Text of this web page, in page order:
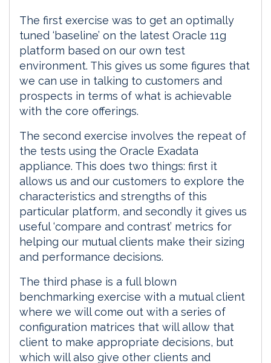
The first exercise was to get an optimally
tuned ‘baseline’ on the latest Oracle 11g
platform based on our own test
environment. This gives us some figures that
we can use in talking to customers and
prospects in terms of what is achievable
with the core offerings.
The second exercise involves the repeat of
the tests using the Oracle Exadata
appliance. This does two things: first it
allows us and our customers to explore the
characteristics and strengths of this
particular platform, and secondly it gives us
useful ‘compare and contrast’ metrics for
helping our mutual clients make their sizing
and performance decisions.
The third phase is a full blown
benchmarking exercise with a mutual client
where we will come out with a series of
configuration matrices that will allow that
client to make appropriate decisions, but
which will also give other clients and